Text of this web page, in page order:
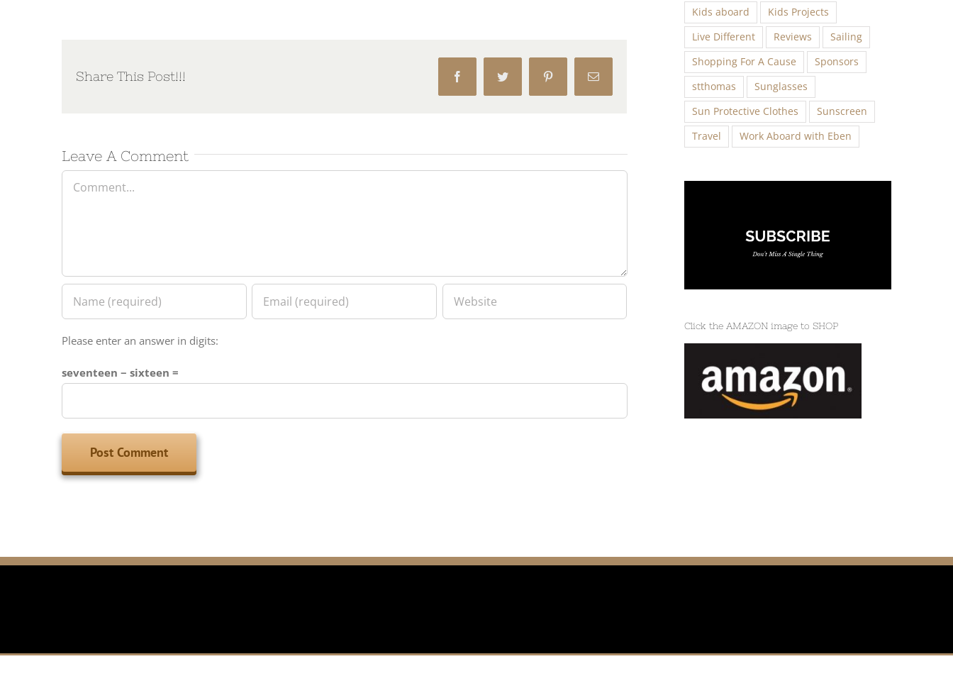
Share This Post!!! FacebookTwitter Pinterest Email
Leave A Comment
Comment
Please enter an answer in digits:
seventeen − sixteen =
Kids aboard
Kids Projects
Live Different
Reviews
Sailing
Shopping For A Cause
Sponsors
stthomas
Sunglasses
Sun Protective Clothes
Sunscreen
Travel
Work Aboard with Eben
Click the AMAZON image to SHOP